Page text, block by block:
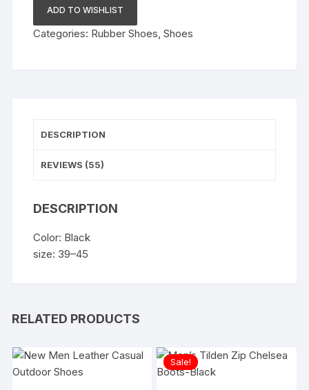
quantity
ADD TO WISHLIST
Categories: Rubber Shoes ,Shoes
DESCRIPTION
REVIEWS (55)
DESCRIPTION
Color: Black
size: 39–45
RELATED PRODUCTS
Sale!